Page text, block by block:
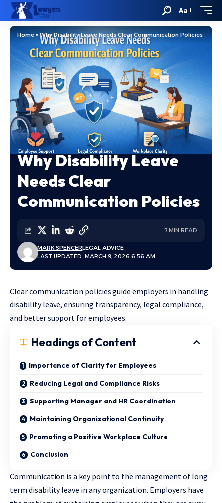
Aa
Home»Why Disability Leave Needs Clear Communication Policies
Why Disability Leave
Needs Clear
Communication Policies
LAST UPDATED: MARCH 9, 2026 6:56 AM
MARK SPENCERLEGAL ADVICE
7 MIN READ
Clear communication policies guide employers in handling
disability leave, ensuring transparency, legal compliance,
and better support for employees.
Headings of Content
Importance of Clarity for Employees
Reducing Legal and Compliance Risks
Supporting Manager and HR Coordination
Maintaining Organizational Continuity
Promoting a Positive Workplace Culture
Conclusion
Communication is a key point to the management of long
term disability leave in any organization. Employers have